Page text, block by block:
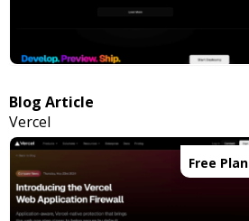
Blog Article
Vercel
Free Plan